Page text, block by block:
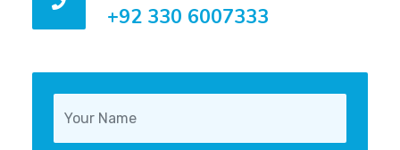
+92 330 6007333